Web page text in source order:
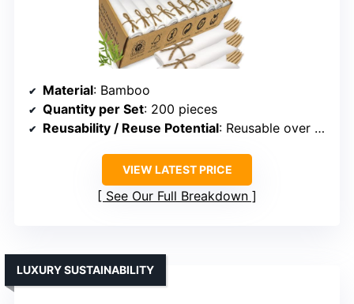
Material: Bamboo
Quantity per Set: 200 pieces
Reusability / Reuse Potential: Reusable over 100 times
VIEW LATEST PRICE
See Our Full Breakdown
LUXURY SUSTAINABILITY